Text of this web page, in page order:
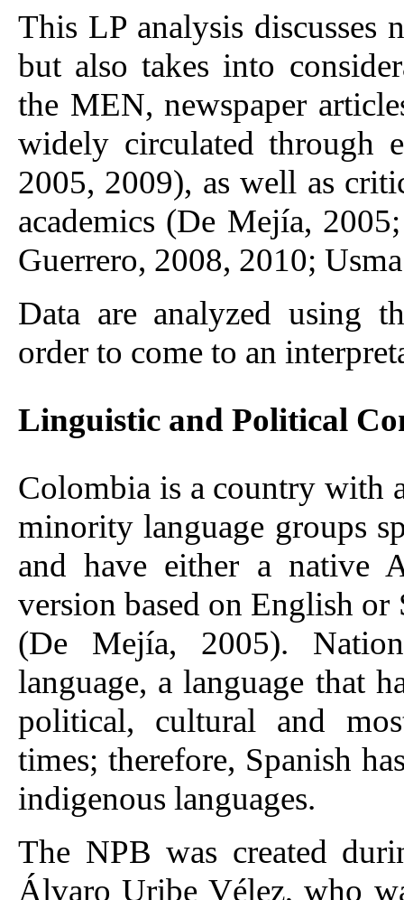
This LP analysis
but also takes into
the MEN, newspaper
widely circulated through
2005, 2009), as well as
academics (De Mejía,
Guerrero, 2008, 2010;
Data are analyzed using
order to come to an
Linguistic and Political
Colombia is a country with
minority language groups
and have either a native
version based on English
(De Mejía, 2005).
language, a language that
political, cultural and
times; therefore, Spanish
indigenous languages.
The NPB was created
Álvaro Uribe Vélez, who